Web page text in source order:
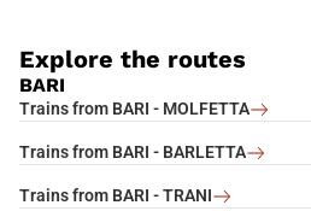
Explore the routes
BARI
Trains from BARI - MOLFETTA
Trains from BARI - BARLETTA
Trains from BARI - TRANI